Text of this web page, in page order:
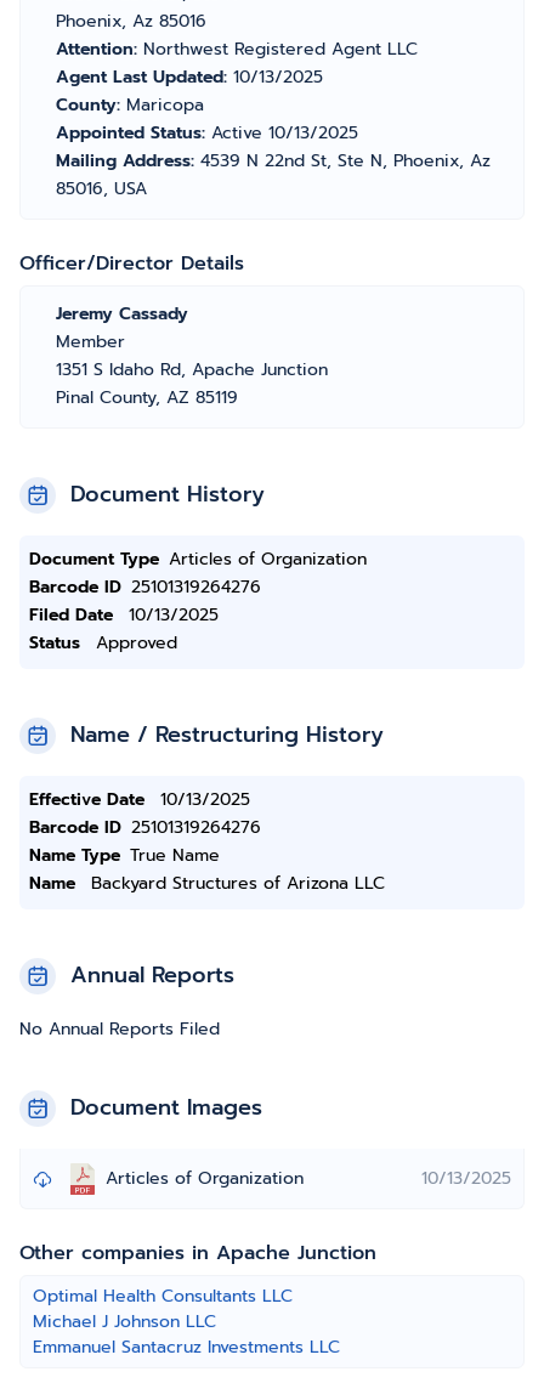
Phoenix, Az 85016
Attention: Northwest Registered Agent LLC
Agent Last Updated: 10/13/2025
County: Maricopa
Appointed Status: Active 10/13/2025
Mailing Address: 4539 N 22nd St, Ste N, Phoenix, Az
85016, USA
Officer/Director Details
Jeremy Cassady
Member
1351 S Idaho Rd, Apache Junction
Pinal County, AZ 85119
Document History
Document Type Articles of Organization
Barcode ID 25101319264276
Filed Date
10/13/2025
Status
Approved
Name / Restructuring History
Effective Date
10/13/2025
Barcode ID 25101319264276
Name Type True Name
Name
Backyard Structures of Arizona LLC
Annual Reports
No Annual Reports Filed
Document Images
Articles of Organization 10/13/2025
Other companies in Apache Junction
Optimal Health Consultants LLC
Michael J Johnson LLC
Emmanuel Santacruz Investments LLC